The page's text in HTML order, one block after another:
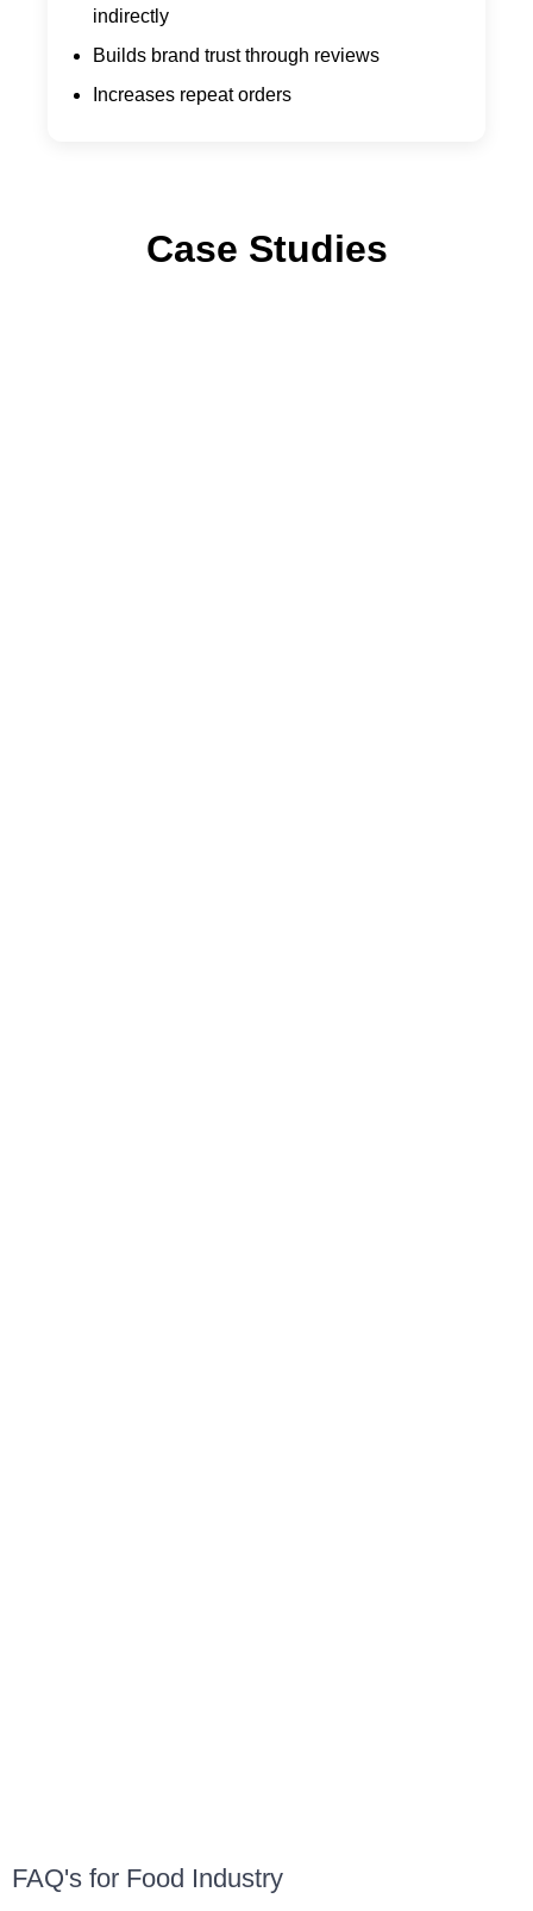
indirectly
Builds brand trust through reviews
Increases repeat orders
Case Studies
FAQ's for Food Industry